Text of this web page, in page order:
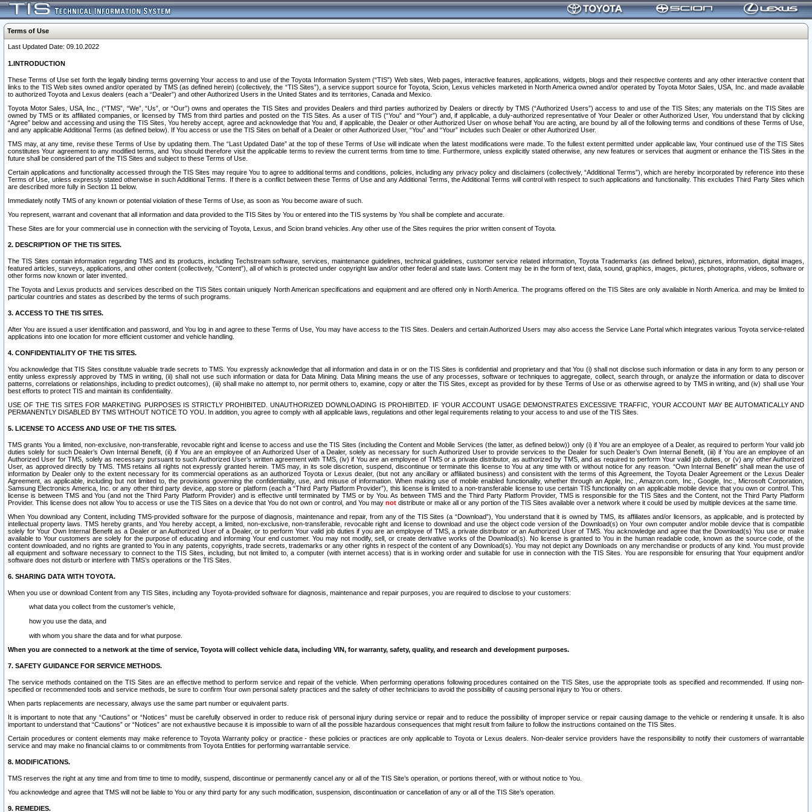
Terms of Use
Last Updated Date: 09.10.2022
1.INTRODUCTION
These Terms of Use set forth the legally binding terms governing Your access to and use of the Toyota Information System (“TIS”) Web sites, Web pages, interactive features, applications, widgets, blogs and their respective contents and any other interactive content that
links to the TIS Web sites owned and/or operated by TMS (as defined herein) (collectively, the “TIS Sites”), a service support source for Toyota, Scion, Lexus vehicles marketed in North America owned and/or operated by Toyota Motor Sales, USA, Inc. and made available
to authorized Toyota and Lexus dealers (each a “Dealer”) and other Authorized Users in the United States and its territories, Canada and Mexico.
Toyota Motor Sales, USA, Inc., (“TMS”, “We”, “Us”, or “Our”) owns and operates the TIS Sites and provides Dealers and third parties authorized by Dealers or directly by TMS (“Authorized Users”) access to and use of the TIS Sites; any materials on the TIS Sites are
owned by TMS or its affiliated companies, or licensed by TMS from third parties and posted on the TIS Sites. As a user of TIS (“You” and “Your”) and, if applicable, a duly-authorized representative of Your Dealer or other Authorized User, You understand that by clicking
“Agree” below and accessing and using the TIS Sites, You hereby accept, agree and acknowledge that You and, if applicable, the Dealer or other Authorized User on whose behalf You are acting, are bound by all of the following terms and conditions of these Terms of Use,
and any applicable Additional Terms (as defined below). If You access or use the TIS Sites on behalf of a Dealer or other Authorized User, “You” and “Your” includes such Dealer or other Authorized User.
TMS may, at any time, revise these Terms of Use by updating them. The “Last Updated Date” at the top of these Terms of Use will indicate when the latest modifications were made. To the fullest extent permitted under applicable law, Your continued use of the TIS Sites
constitutes Your agreement to any modified terms, and You should therefore visit the applicable terms to review the current terms from time to time. Furthermore, unless explicitly stated otherwise, any new features or services that augment or enhance the TIS Sites in the
future shall be considered part of the TIS Sites and subject to these Terms of Use.
Certain applications and functionality accessed through the TIS Sites may require You to agree to additional terms and conditions, policies, including any privacy policy and disclaimers (collectively, “Additional Terms”), which are hereby incorporated by reference into these
Terms of Use, unless expressly stated otherwise in such Additional Terms. If there is a conflict between these Terms of Use and any Additional Terms, the Additional Terms will control with respect to such applications and functionality. This excludes Third Party Sites which
are described more fully in Section 11 below.
Immediately notify TMS of any known or potential violation of these Terms of Use, as soon as You become aware of such.
You represent, warrant and covenant that all information and data provided to the TIS Sites by You or entered into the TIS systems by You shall be complete and accurate.
These Sites are for your commercial use in connection with the servicing of Toyota, Lexus, and Scion brand vehicles. Any other use of the Sites requires the prior written consent of Toyota.
2. DESCRIPTION OF THE TIS SITES.
The TIS Sites contain information regarding TMS and its products, including Techstream software, services, maintenance guidelines, technical guidelines, customer service related information, Toyota Trademarks (as defined below), pictures, information, digital images,
featured articles, surveys, applications, and other content (collectively, “Content”), all of which is protected under copyright law and/or other federal and state laws. Content may be in the form of text, data, sound, graphics, images, pictures, photographs, videos, software or
other forms now known or later invented.
The Toyota and Lexus products and services described on the TIS Sites contain uniquely North American specifications and equipment and are offered only in North America. The programs offered on the TIS Sites are only available in North America. and may be limited to
particular countries and states as described by the terms of such programs.
3. ACCESS TO THE TIS SITES.
After You are issued a user identification and password, and You log in and agree to these Terms of Use, You may have access to the TIS Sites. Dealers and certain Authorized Users may also access the Service Lane Portal which integrates various Toyota service-related
applications into one location for more efficient customer and vehicle handling.
4. CONFIDENTIALITY OF THE TIS SITES.
You acknowledge that TIS Sites constitute valuable trade secrets to TMS. You expressly acknowledge that all information and data in or on the TIS Sites is confidential and proprietary and that You (i) shall not disclose such information or data in any form to any person or
entity unless expressly approved by TMS in writing, (ii) shall not use such information or data for Data Mining. Data Mining means the use of any processes, software or techniques to aggregate, collect, search through, or analyze the information or data to discover
patterns, correlations or relationships, including to predict outcomes), (iii) shall make no attempt to, nor permit others to, examine, copy or alter the TIS Sites, except as provided for by these Terms of Use or as otherwise agreed to by TMS in writing, and (iv) shall use Your
best efforts to protect TIS and maintain its confidentiality.
USE OF THE TIS SITES FOR MARKETING PURPOSES IS STRICTLY PROHIBITED. UNAUTHORIZED DOWNLOADING IS PROHIBITED. IF YOUR ACCOUNT USAGE DEMONSTRATES EXCESSIVE TRAFFIC, YOUR ACCOUNT MAY BE AUTOMATICALLY AND
PERMANENTLY DISABLED BY TMS WITHOUT NOTICE TO YOU. In addition, you agree to comply with all applicable laws, regulations and other legal requirements relating to your access to and use of the TIS Sites.
5. LICENSE TO ACCESS AND USE OF THE TIS SITES.
TMS grants You a limited, non-exclusive, non-transferable, revocable right and license to access and use the TIS Sites (including the Content and Mobile Services (the latter, as defined below)) only (i) if You are an employee of a Dealer, as required to perform Your valid job
duties solely for such Dealer’s Own Internal Benefit, (ii) if You are an employee of an Authorized User of a Dealer, solely as necessary for such Authorized User to provide services to the Dealer for such Dealer’s Own Internal Benefit, (iii) if You are an employee of an
Authorized User for TMS, solely as necessary pursuant to such Authorized User’s written agreement with TMS, (iv) if You are an employee of TMS or a private distributor, as authorized by TMS, and as required to perform Your valid job duties, or (v) any other Authorized
User, as approved directly by TMS. TMS retains all rights not expressly granted herein. TMS may, in its sole discretion, suspend, discontinue or terminate this license to You at any time with or without notice for any reason. “Own Internal Benefit” shall mean the use of
information by Dealer only to the extent necessary for its commercial operations as an authorized Toyota or Lexus dealer, (but not any ancillary or affiliated business) and consistent with the terms of this Agreement, the Toyota Dealer Agreement or the Lexus Dealer
Agreement, as applicable, including but not limited to, the provisions governing the confidentiality, use, and misuse of information. When making use of mobile enabled functionality, whether through an Apple, Inc., Amazon.com, Inc., Google, Inc., Microsoft Corporation,
Samsung Electronics America, Inc. or any other third party device, app store or platform (each a “Third Party Platform Provider”), this license is limited to a non-transferable license to use certain TIS functionality on an applicable mobile device that you own or control. This
license is between TMS and You (and not the Third Party Platform Provider) and is effective until terminated by TMS or by You. As between TMS and the Third Party Platform Provider, TMS is responsible for the TIS Sites and the Content, not the Third Party Platform
Provider. This license does not allow You to access or use the TIS Sites on a device that You do not own or control, and You may not distribute or make all or any portion of the TIS Sites available over a network where it could be used by multiple devices at the same time.
When You download any Content, including TMS-provided software for the purpose of diagnosis, maintenance and repair, from any of the TIS Sites (a “Download”), You understand that it is owned by TMS, its affiliates and/or licensors, as applicable, and is protected by
intellectual property laws. TMS hereby grants, and You hereby accept, a limited, non-exclusive, non-transferable, revocable right and license to download and use the object code version of the Download(s) on Your own computer and/or mobile device that is compatible
solely for Your Own Internal Benefit as a Dealer or an Authorized User of a Dealer, or to perform Your valid job duties if you are an employee of TMS, a private distributor or an Authorized User of TMS. You acknowledge and agree that the Download(s) You use or make
available to Your customers are solely for the purpose of educating and informing Your end customer. You may not modify, sell, or create derivative works of the Download(s). No license is granted to You in the human readable code, known as the source code, of the
content downloaded, and no rights are granted to You in any patents, copyrights, trade secrets, trademarks or any other rights in respect of the content of any Download(s). You may not depict any Downloads on any merchandise or products of any kind. You must provide
all equipment and software necessary to connect to the TIS Sites, including, but not limited to, a computer (with internet access) that is in working order and suitable for use in connection with the TIS Sites. You are responsible for ensuring that Your equipment and/or
software does not disturb or interfere with TMS’s operations or the TIS Sites.
6. SHARING DATA WITH TOYOTA.
When you use or download Content from any TIS Sites, including any Toyota-provided software for diagnosis, maintenance and repair purposes, you are required to disclose to your customers:
what data you collect from the customer’s vehicle,
how you use the data, and
with whom you share the data and for what purpose.
When you are connected to a network at the time of service, Toyota will collect vehicle data, including VIN, for warranty, safety, quality, and research and development purposes.
7. SAFETY GUIDANCE FOR SERVICE METHODS.
The service methods contained on the TIS Sites are an effective method to perform service and repair of the vehicle. When performing operations following procedures contained on the TIS Sites, use the appropriate tools as specified and recommended. If using non-
specified or recommended tools and service methods, be sure to confirm Your own personal safety practices and the safety of other technicians to avoid the possibility of causing personal injury to You or others.
When parts replacements are necessary, always use the same part number or equivalent parts.
It is important to note that any “Cautions” or “Notices” must be carefully observed in order to reduce risk of personal injury during service or repair and to reduce the possibility of improper service or repair causing damage to the vehicle or rendering it unsafe. It is also
important to understand that “Cautions” or “Notices” are not exhaustive because it is impossible to warn of all the possible hazardous consequences that might result from failure to follow the instructions contained on the TIS Sites.
Certain procedures or content elements may make reference to Toyota Warranty policy or practice - these policies or practices are only applicable to Toyota or Lexus dealers. Non-dealer service providers have the responsibility to notify their customers of warrantable
service and may make no financial claims to or commitments from Toyota Entities for performing warrantable service.
8. MODIFICATIONS.
TMS reserves the right at any time and from time to time to modify, suspend, discontinue or permanently cancel any or all of the TIS Site’s operation, or portions thereof, with or without notice to You.
You acknowledge and agree that TMS will not be liable to You or any third party for any such modification, suspension, discontinuation or cancellation of any or all of the TIS Site’s operation.
9. REMEDIES.